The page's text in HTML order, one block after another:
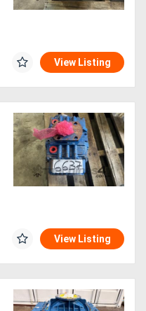
View Listing
View Listing